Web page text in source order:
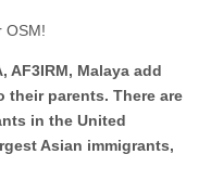
OSM!
AF3IRM, Malaya add
parents. There are
in the United
Asian immigrants,